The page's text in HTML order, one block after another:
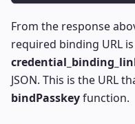
From the response
required binding URL
JSON. This is the URL
bindPasskeyfunction.